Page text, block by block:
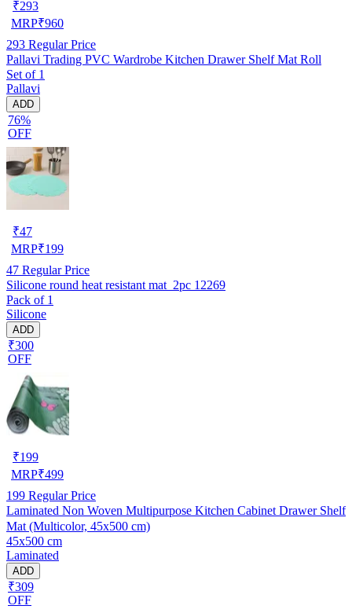
₹293
MRP₹960
293 Regular Price
Pallavi Trading PVC Wardrobe Kitchen Drawer Shelf Mat Roll
Set of 1
Pallavi
ADD
76%
OFF
₹47
MRP₹199
47 Regular Price
Silicone round heat resistant mat_2pc 12269
Pack of 1
Silicone
ADD
₹300
OFF
₹199
MRP₹499
199 Regular Price
Laminated Non Woven Multipurpose Kitchen Cabinet Drawer Shelf
Mat (Multicolor, 45x500 cm)
45x500 cm
Laminated
ADD
₹309
OFF